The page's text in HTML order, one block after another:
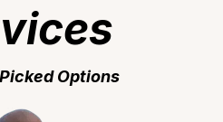
Options